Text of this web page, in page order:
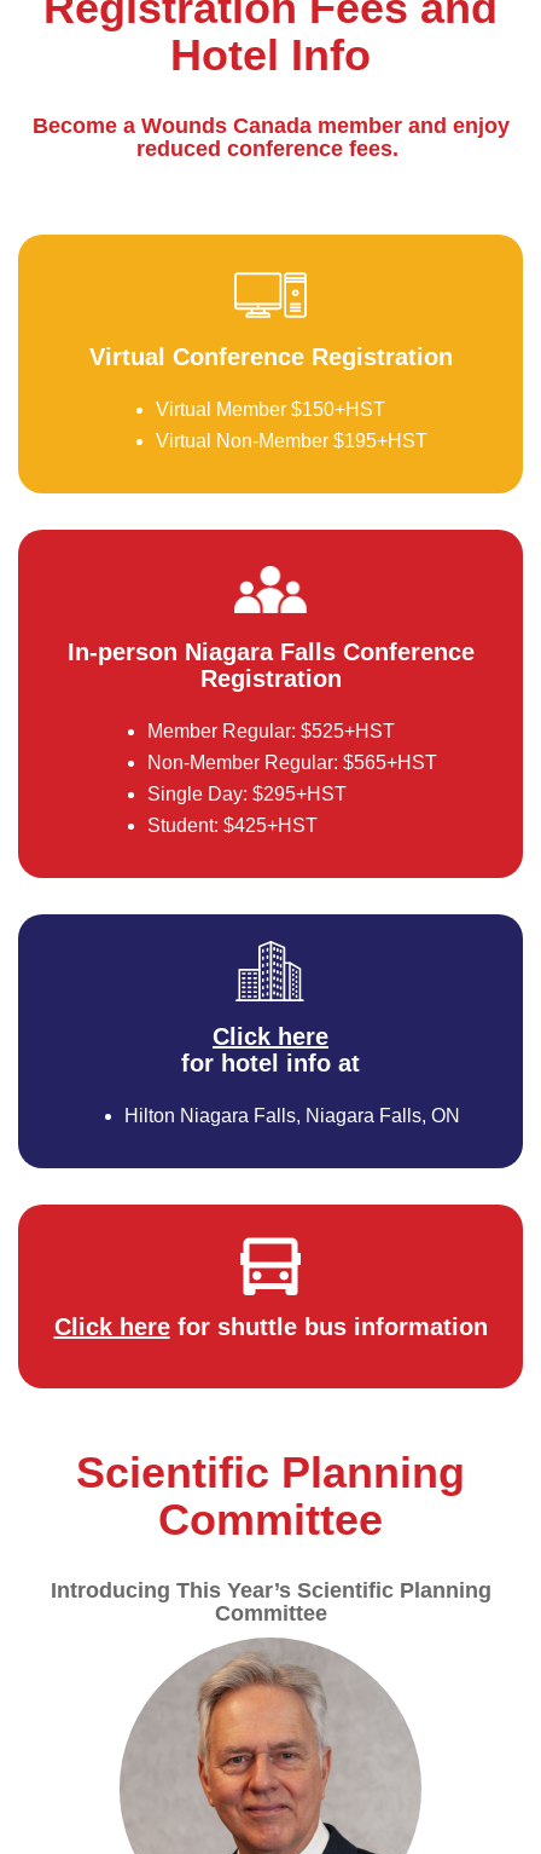
Hotel Info
Become a Wounds Canada member and enjoy
reduced conference fees.
Virtual Conference Registration
Virtual Member $150+HST
Virtual Non-Member $195+HST
In-person Niagara Falls Conference
Registration
Member Regular: $525+HST
Non-Member Regular: $565+HST
Single Day: $295+HST
Student: $425+HST
Click here
for hotel info at
Hilton Niagara Falls, Niagara Falls, ON
Click herefor shuttle bus information
Scientific Planning
Committee
Introducing This Year’s Scientific Planning
Committee